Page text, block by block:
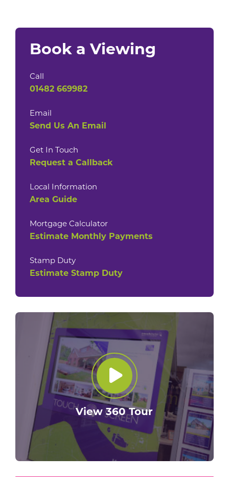
Book a Viewing
Call
01482 669982
Email
Send Us An Email
Get In Touch
Request a Callback
Local Information
Area Guide
Mortgage Calculator
Estimate Monthly Payments
Stamp Duty
Estimate Stamp Duty
View 360 Tour